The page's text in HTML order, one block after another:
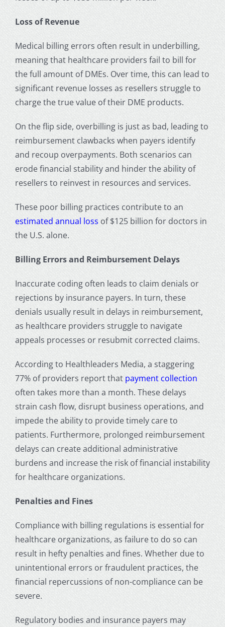
Loss of Revenue
Medical billing errors often result in underbilling,
meaning that healthcare providers fail to bill for
the full amount of DMEs. Over time, this can lead to
significant revenue losses as resellers struggle to
charge the true value of their DME products.
On the flip side, overbilling is just as bad, leading to
reimbursement clawbacks when payers identify
and recoup overpayments. Both scenarios can
erode financial stability and hinder the ability of
resellers to reinvest in resources and services.
These poor billing practices contribute to an
estimated annual loss of $125 billion for doctors in
the U.S. alone.
Billing Errors and Reimbursement Delays
Inaccurate coding often leads to claim denials or
rejections by insurance payers. In turn, these
denials usually result in delays in reimbursement,
as healthcare providers struggle to navigate
appeals processes or resubmit corrected claims.
According to Healthleaders Media, a staggering
77% of providers report that payment collection
often takes more than a month. These delays
strain cash flow, disrupt business operations, and
impede the ability to provide timely care to
patients. Furthermore, prolonged reimbursement
delays can create additional administrative
burdens and increase the risk of financial instability
for healthcare organizations.
Penalties and Fines
Compliance with billing regulations is essential for
healthcare organizations, as failure to do so can
result in hefty penalties and fines. Whether due to
unintentional errors or fraudulent practices, the
financial repercussions of non-compliance can be
severe.
Regulatory bodies and insurance payers may